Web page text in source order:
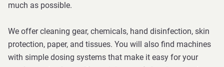
much as possible.
We offer cleaning gear, chemicals, hand disinfection, skin
protection, paper, and tissues. You will also find machines
with simple dosing systems that make it easy for your